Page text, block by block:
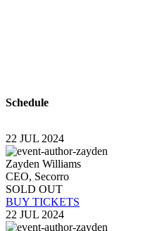
Schedule
22 JUL 2024
Zayden Williams
CEO, Secorro
SOLD OUT
BUY TICKETS
22 JUL 2024